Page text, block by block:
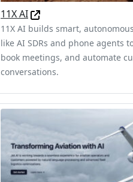
11X AI
11X AI builds smart,
like AI SDRs and phone agents
book meetings, and automate
conversations.